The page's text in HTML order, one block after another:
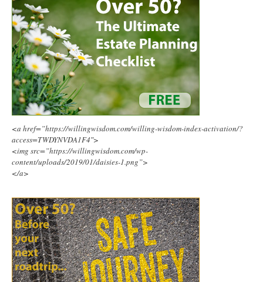
<a href=”https://willingwisdom.com/willing-wisdom-index-activation/?
access=TWDYNVDA1F4″>
<img src=”https://willingwisdom.com/wp-
content/uploads/2019/01/daisies-1.png”>
</a>